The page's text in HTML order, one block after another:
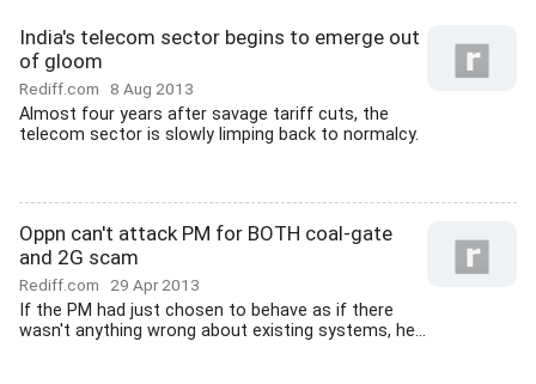
India's telecom sector begins to emerge out
of gloom
Rediff.com 8 Aug 2013
Almost four years after savage tariff cuts, the
telecom sector is slowly limping back to normalcy.
Oppn can't attack PM for BOTH coal-gate
and 2G scam
Rediff.com 29 Apr 2013
If the PM had just chosen to behave as if there
wasn't anything wrong about existing systems, he...